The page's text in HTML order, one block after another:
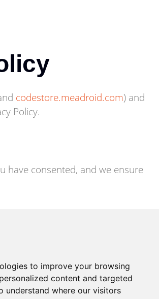
to improve your browsing
content and targeted
understand where our visitors
codestore.meadroid.com) and
Policy.
have consented, and we ensure